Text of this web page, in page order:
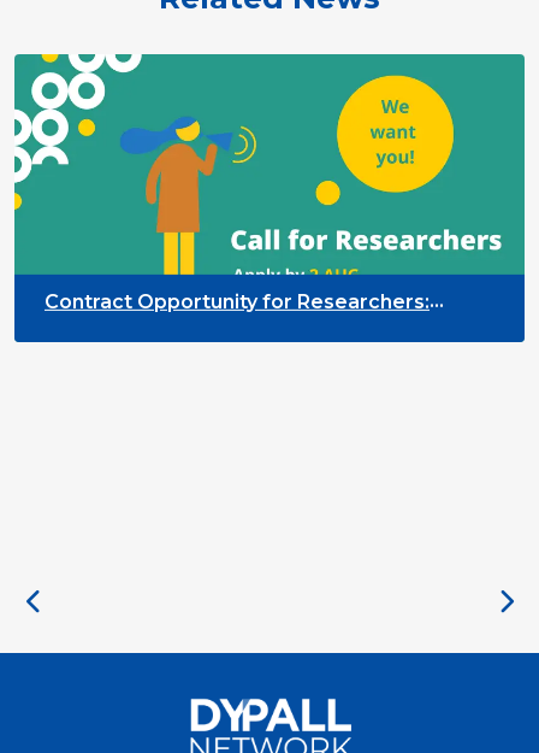
Contract Opportunity for Researchers:
Priority